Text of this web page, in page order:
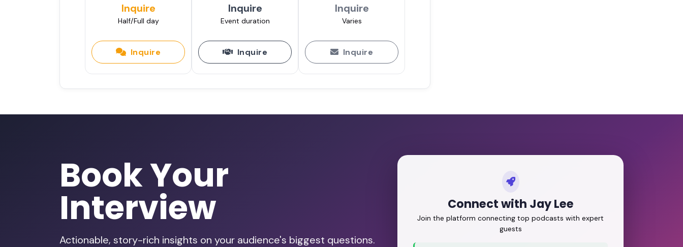
Inquire
Half/Full day
Inquire
Inquire
Event duration
Inquire
Inquire
Varies
Inquire
Book Your
Interview
Actionable, story-rich insights on your audience's biggest questions.
Connect with Jay Lee
Join the platform connecting top podcasts with expert
guests